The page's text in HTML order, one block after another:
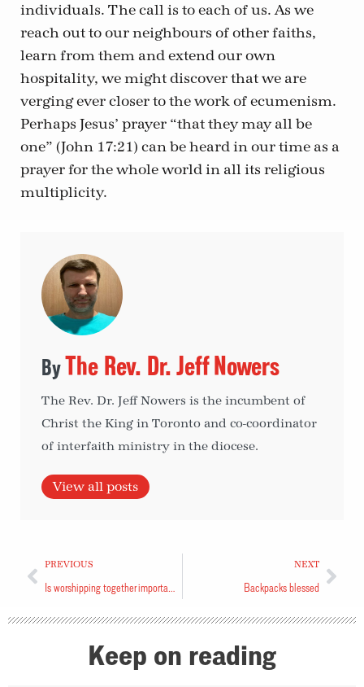
individuals. The call is to each of us. As we
reach out to our neighbours of other faiths,
learn from them and extend our own
hospitality, we might discover that we are
verging ever closer to the work of ecumenism.
Perhaps Jesus’ prayer “that they may all be
one” (John 17:21) can be heard in our time as a
prayer for the whole world in all its religious
multiplicity.
The Rev. Dr. Jeff Nowers
The Rev. Dr. Jeff Nowers is the incumbent of
Christ the King in Toronto and co-coordinator
of interfaith ministry in the diocese.
View all posts
PREVIOUS NEXT
Backpacks blessed
Keep on reading